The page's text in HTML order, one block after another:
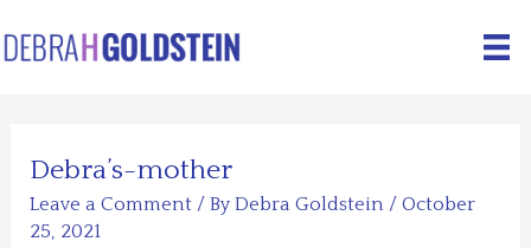
to
Debra’s-mother
Leave a Comment / ByDebra Goldstein /October
25, 2021